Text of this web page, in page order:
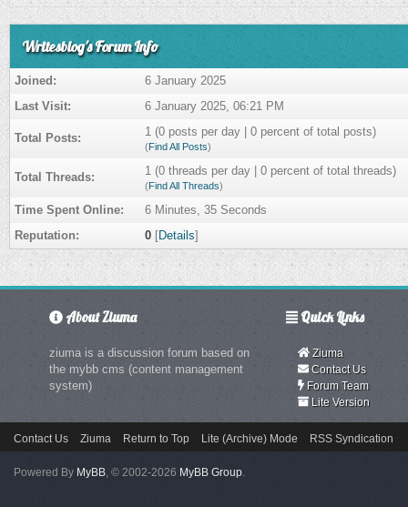
Writesblog's Forum Info
Joined:
6 January 2025
Last Visit:
6 January 2025, 06:21 PM
Total Posts: 1 (0 posts per day | 0 percent of total posts)
(Find All Posts)
Total Threads: 1 (0 threads per day | 0 percent of total threads)
(Find All Threads)
Time Spent Online:
6 Minutes, 35 Seconds
Reputation:
0 [Details]
About Ziuma
ziuma is a discussion forum based on
the mybb cms (content management
system)
Quick Links
Ziuma
Contact Us
Forum Team
Lite Version
Contact Us Ziuma Return to Top Lite (Archive) Mode RSS Syndication
Powered By MyBB, © 2002-2026 MyBB Group.